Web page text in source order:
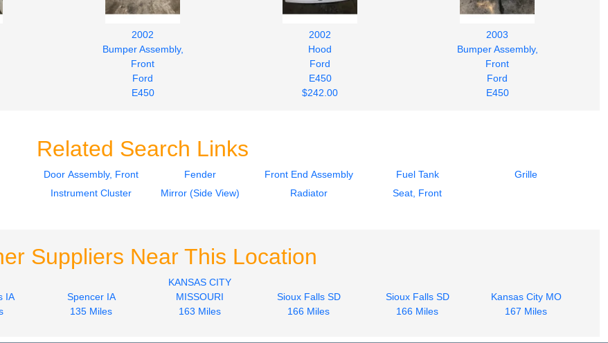
2002
Bumper Assembly,
Front
Ford
E450
2002
Hood
Ford
E450
$242.00
2003
Bumper Assembly,
Front
Ford
E450
Related Search Links
Door Assembly, Front Fender Front End Assembly Fuel Tank
Grille
Instrument Cluster Mirror (Side View) Radiator Seat, Front
Suppliers Near This Location
IA
Spencer IA
135 Miles
KANSAS CITY
MISSOURI
163 Miles
Sioux Falls SD
166 Miles
Sioux Falls SD
166 Miles
Kansas City MO
167 Miles